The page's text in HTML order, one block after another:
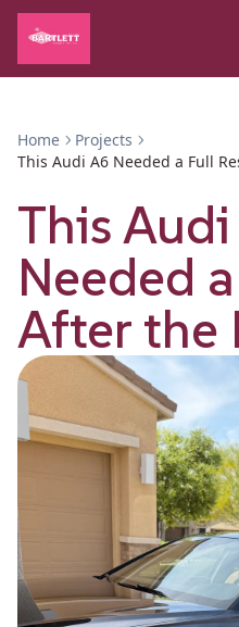
Home
Projects
This Audi A6 Needed a Full
This
Needed
After the